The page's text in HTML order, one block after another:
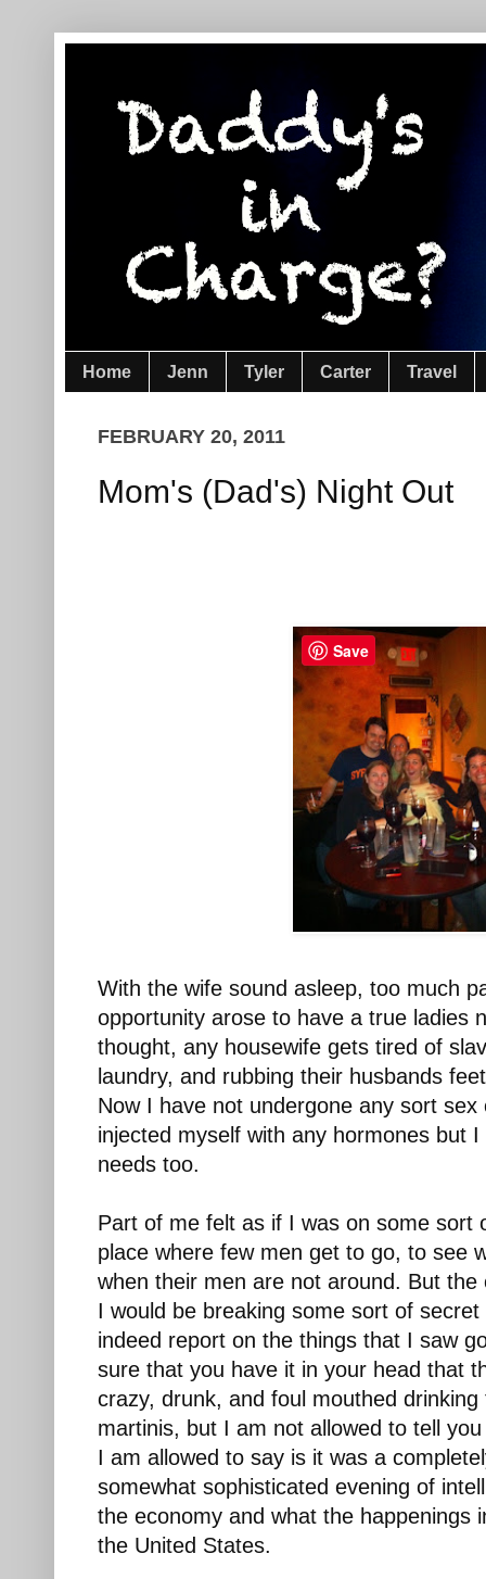
Home Jenn Tyler Carter Travel
FEBRUARY 20, 2011
Mom's (Dad's) Night Out
With the wife sound asleep, too much
opportunity arose to have a true ladies
thought, any housewife gets tired of
laundry, and rubbing their husbands
Now I have not undergone any sort
injected myself with any hormones but
needs too.
Part of me felt as if I was on some sort
place where few men get to go, to see
when their men are not around. But
I would be breaking some sort of
indeed report on the things that I saw
sure that you have it in your head that
crazy, drunk, and foul mouthed drinking
martinis, but I am not allowed to tell
I am allowed to say is it was a
somewhat sophisticated evening of
the economy and what the happenings
the United States.
Save